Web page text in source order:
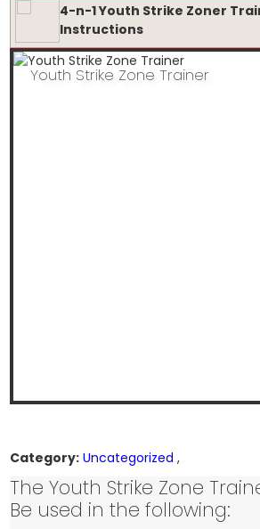
4-n-1 Youth Strike Zoner
Instructions
Youth Strike Zone Trainer
Category: Uncategorized ,
The Youth Strike Zone
Be used in the following: